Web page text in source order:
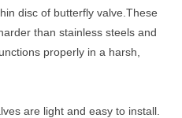
disc of butterfly valve.These
than stainless steels and
properly in a harsh,
are light and easy to install.